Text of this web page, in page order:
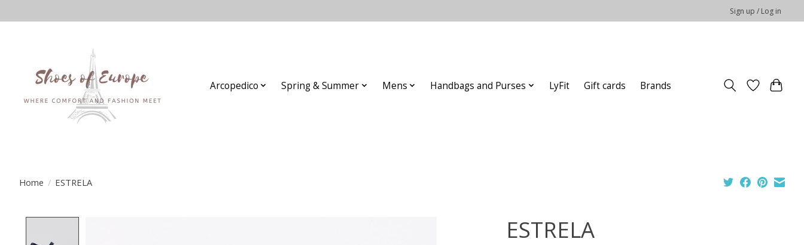
Sign up / Log in
Arcopedico Spring & Summer Mens Handbags and Purses LyFit Gift cards Brands
Home / ESTRELA
ESTRELA